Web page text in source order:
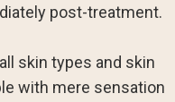
post-treatment.
skin types and skin
with mere sensation